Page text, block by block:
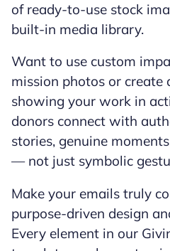
of ready-to-use stock
built-in media library.
Want to use custom
mission photos or create
showing your work in
donors connect with
stories, genuine
— not just symbolic
Make your emails truly
purpose-driven design
Every element in our